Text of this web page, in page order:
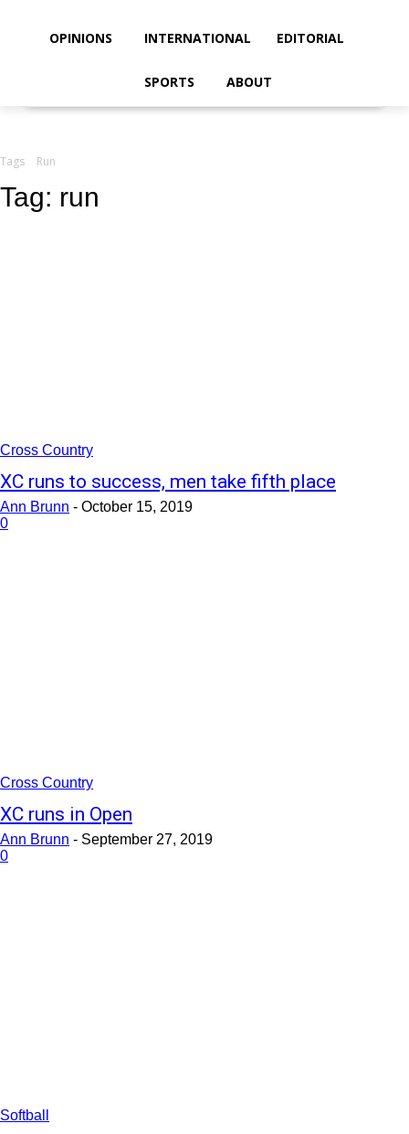
OPINIONS INTERNATIONAL EDITORIAL
SPORTS ABOUT
Tags Run
Tag: run
Cross Country
XC runs to success, men take fifth place
Ann Brunn - October 15, 2019
0
Cross Country
XC runs in Open
Ann Brunn - September 27, 2019
0
Softball